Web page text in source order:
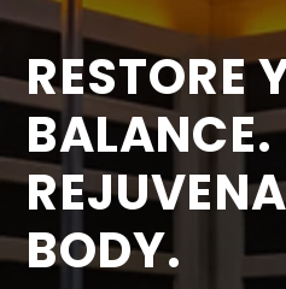
RESTORE
BALANCE.
BODY.